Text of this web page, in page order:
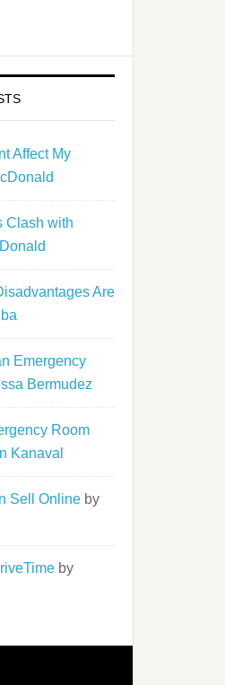
Affect My
Clash with
Are
Emergency
Bermudez
Room
Kanaval
Sell Online by
by